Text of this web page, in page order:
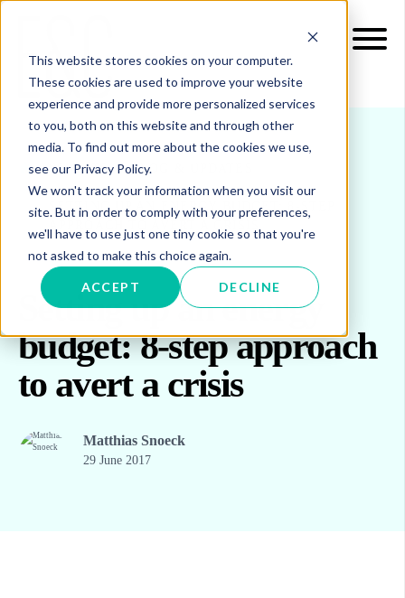
This website stores cookies on your computer.
These cookies are used to improve your website
experience and provide more personalized services
to you, both on this website and through other
media. To find out more about the cookies we use,
see our Privacy Policy.
We won't track your information when you visit our
site. But in order to comply with your preferences,
we'll have to use just one tiny cookie so that you're
not asked to make this choice again.
ACCEPT DECLINE
INSIGHTS BLOG & UPDATES
SETTING UP AN ENERGY BUDGET: 8-STEP
Setting up an energy
budget: 8-step approach
to avert a crisis
Matthias Snoeck
29 June 2017